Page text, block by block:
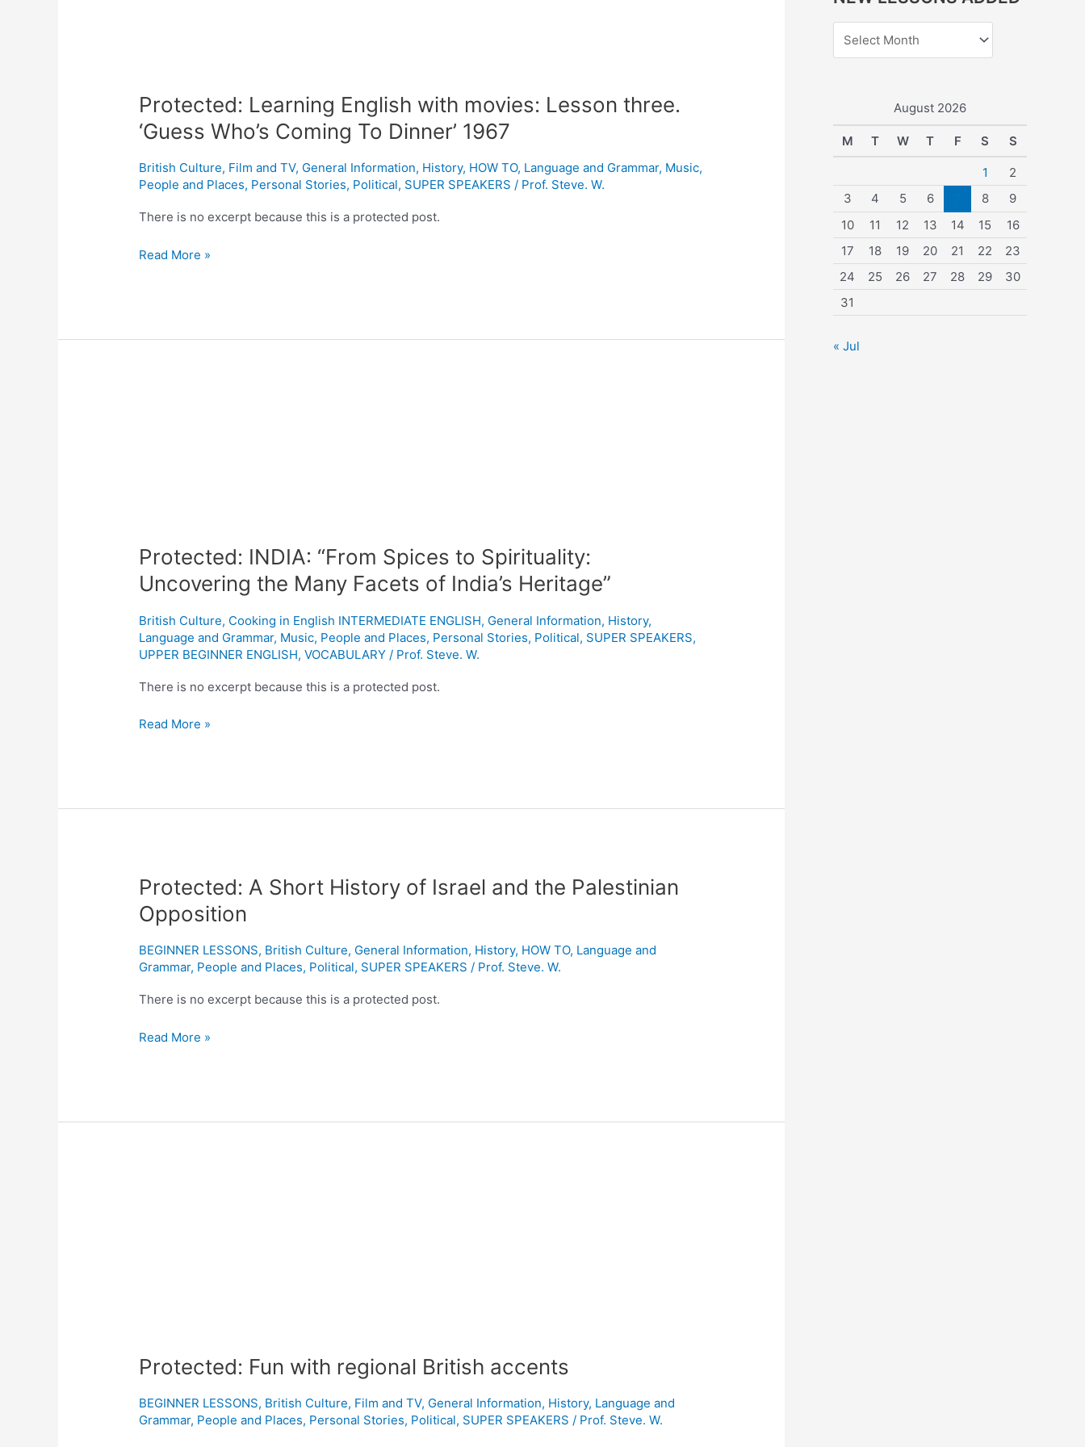
Protected: Learning English with movies: Lesson three.
‘Guess Who’s Coming To Dinner’ 1967
British Culture, Film and TV, General Information, History, HOW TO, Language and Grammar, Music,
People and Places, Personal Stories, Political, SUPER SPEAKERS / Prof. Steve. W.
There is no excerpt because this is a protected post.
Read More »
Protected: INDIA: “From Spices to Spirituality:
Uncovering the Many Facets of India’s Heritage”
British Culture, Cooking in English INTERMEDIATE ENGLISH, General Information, History,
Language and Grammar, Music, People and Places, Personal Stories, Political, SUPER SPEAKERS,
UPPER BEGINNER ENGLISH,VOCABULARY / Prof. Steve. W.
There is no excerpt because this is a protected post.
the
Many
Facets
India’s
Heritage”
Read More »
Protected: A Short History of Israel and the Palestinian
Opposition
BEGINNER LESSONS, British Culture, General Information, History, HOW TO, Language and
Grammar, People and Places, Political, SUPER SPEAKERS / Prof. Steve. W.
There is no excerpt because this is a protected post.
Protected:
Short
of
and
Palestinian
Read More »
Protected: Fun with regional British accents
BEGINNER LESSONS, British Culture, Film and TV, General Information, History, Language and
Grammar, People and Places, Personal Stories, Political, SUPER SPEAKERS / Prof. Steve. W.
r
h
r
August 2026
M T W T F S S
1
2
3
4 5 6 8
9
10
11 12 13 14 15
16
17
18 19 20 21 22
23
24
25 26 27 28 29
30
31
« Jul